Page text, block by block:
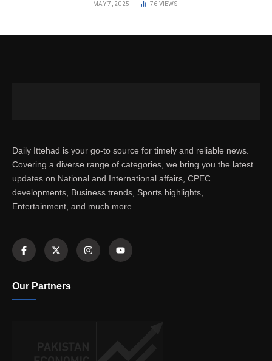
MAY 7, 2025 76 VIEWS
Daily Ittehad is your go-to source for timely and reliable news.
Covering a diverse range of categories, we bring you the latest
updates on National and International affairs, CPEC
developments, Business trends, Sports highlights,
Entertainment, and much more.
Our Partners